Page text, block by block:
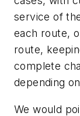
service of
each route,
route,
complete
depending
We would